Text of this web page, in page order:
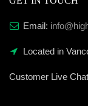
Email:
Located in
Customer Live